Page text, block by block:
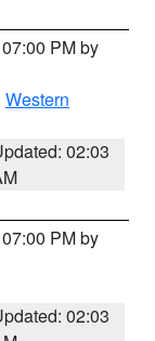
PM by
Western
02:03
PM by
02:03